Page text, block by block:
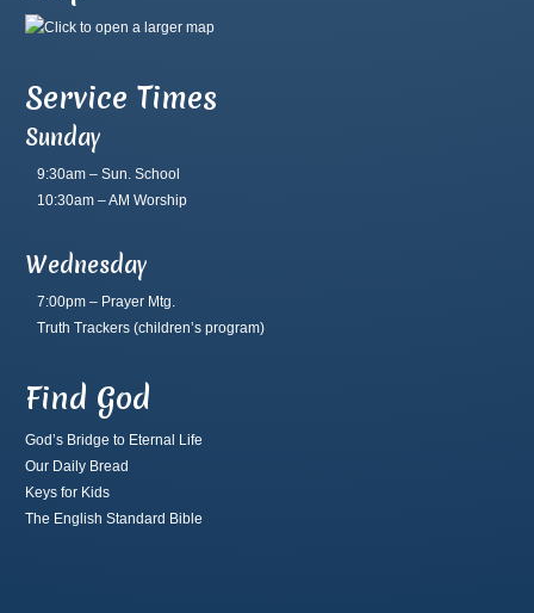
Service Times
Sunday
9:30am – Sun. School
10:30am – AM Worship
Wednesday
7:00pm – Prayer Mtg.
Truth Trackers (children’s program)
Find God
God’s Bridge to Eternal Life
Our Daily Bread
Keys for Kids
The English Standard Bible